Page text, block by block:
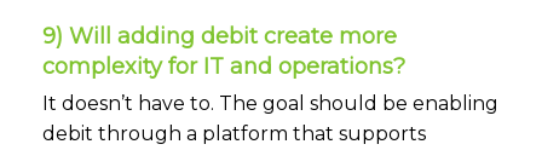
9) Will adding debit create more
complexity for IT and operations?
It doesn’t have to. The goal should be enabling
debit through a platform that supports